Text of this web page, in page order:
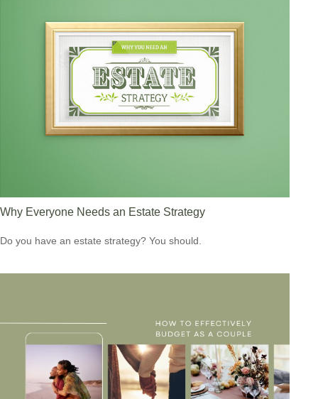
Why Everyone Needs an Estate Strategy
Do you have an estate strategy? You should.